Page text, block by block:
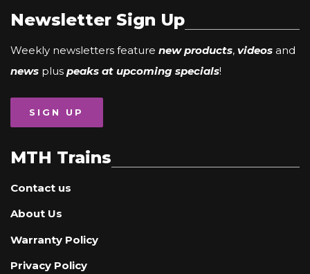
Newsletter Sign Up
Weekly newsletters feature new products, videos and
news plus peaks at upcoming specials!
SIGN UP
MTH Trains
Contact us
About Us
Warranty Policy
Privacy Policy